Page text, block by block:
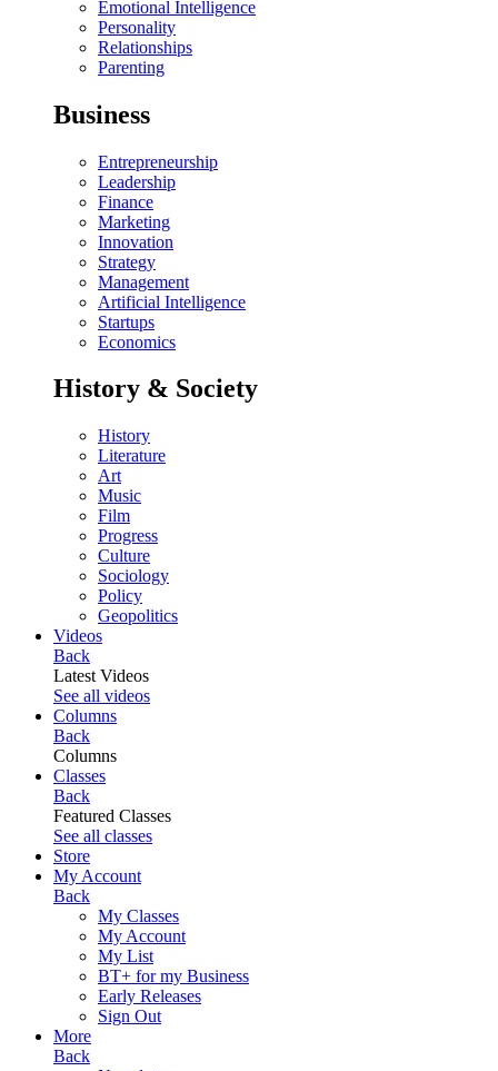
Emotional Intelligence
Personality
Relationships
Parenting
Business
Entrepreneurship
Leadership
Finance
Marketing
Innovation
Strategy
Management
Artificial Intelligence
Startups
Economics
History & Society
History
Literature
Art
Music
Film
Progress
Culture
Sociology
Policy
Geopolitics
Videos
Back
Latest Videos
See all videos
Columns
Back
Columns
Classes
Back
Featured Classes
See all classes
Store
My Account
Back
My Classes
My Account
My List
BT+ for my Business
Early Releases
Sign Out
More
Back